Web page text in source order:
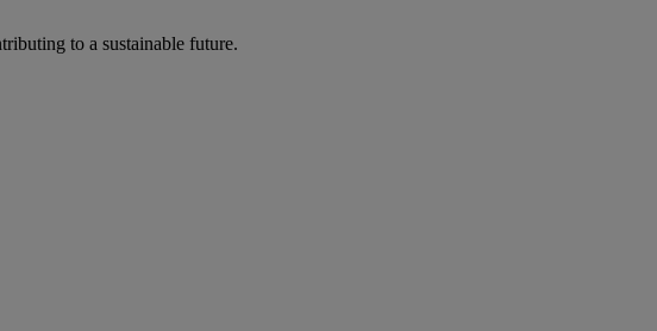
to a sustainable future.